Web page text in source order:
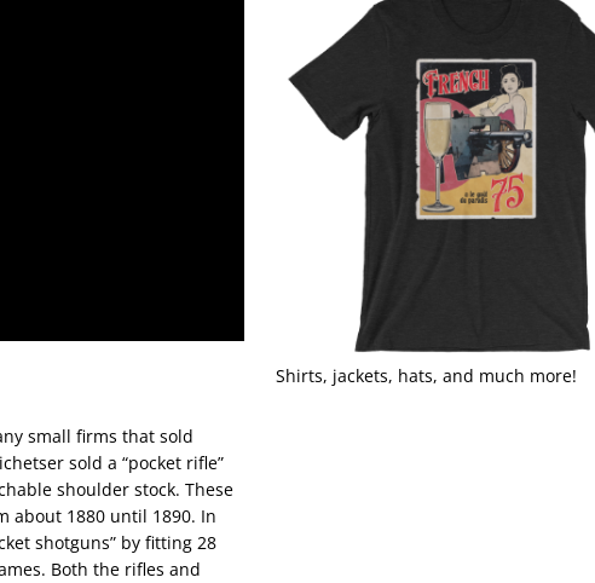
small firms that sold
sold a “pocket rifle”
shoulder stock. These
about 1880 until 1890. In
shotguns” by fitting 28
Both the rifles and
Shirts, jackets, hats, and much more!